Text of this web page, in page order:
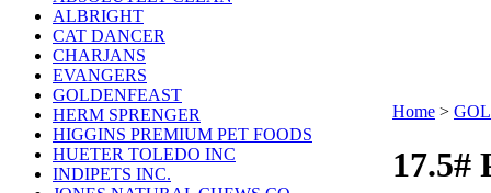
ALBRIGHT
CAT DANCER
CHARJANS
EVANGERS
GOLDENFEAST
HERM SPRENGER
HIGGINS PREMIUM PET FOODS
HUETER TOLEDO INC
INDIPETS INC.
Home >
17.5#